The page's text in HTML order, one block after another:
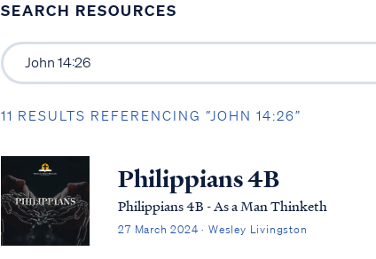
SEARCH RESOURCES
11 RESULTS REFERENCING “JOHN 14:26”
Philippians 4B
Philippians 4B - As a Man Thinketh
27 March 2024 · Wesley Livingston